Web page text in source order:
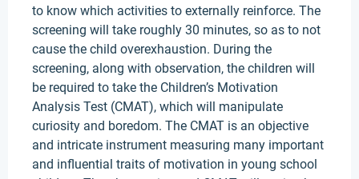
to know which activities to externally reinforce. The
screening will take roughly 30 minutes, so as to not
cause the child overexhaustion. During the
screening, along with observation, the children will
be required to take the Children’s Motivation
Analysis Test (CMAT), which will manipulate
curiosity and boredom. The CMAT is an objective
and intricate instrument measuring many important
and influential traits of motivation in young school